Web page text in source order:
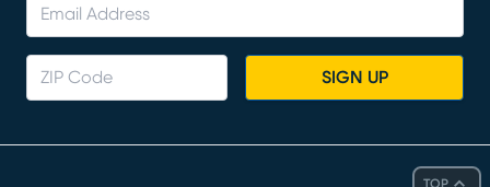
TOP
SIGN UP